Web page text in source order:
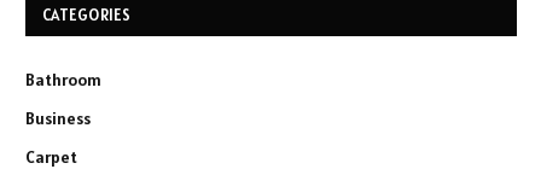
CATEGORIES
Bathroom
Business
Carpet